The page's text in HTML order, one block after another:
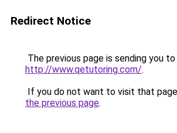
Redirect Notice
The previous page is sending you to
http://www.qetutoring.com/.
If you do not want to visit that
the previous page.